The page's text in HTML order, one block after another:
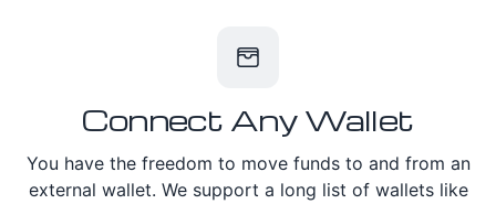
Connect Any Wallet
You have the freedom to move funds to and from an
external wallet. We support a long list of wallets like